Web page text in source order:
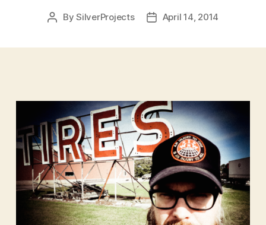
PostBySilverProjects
PostApril 14, 2014